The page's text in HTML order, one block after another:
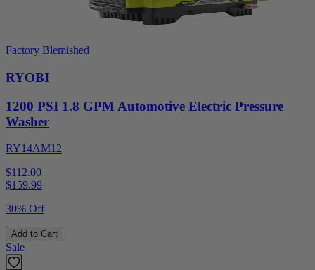
Factory Blemished
RYOBI
1200 PSI 1.8 GPM Automotive Electric Pressure
Washer
RY14AM12
$112.00
$159.99
30% Off
Add to Cart
Sale